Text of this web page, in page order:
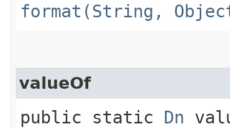
format(String,
valueOf
public static Dn